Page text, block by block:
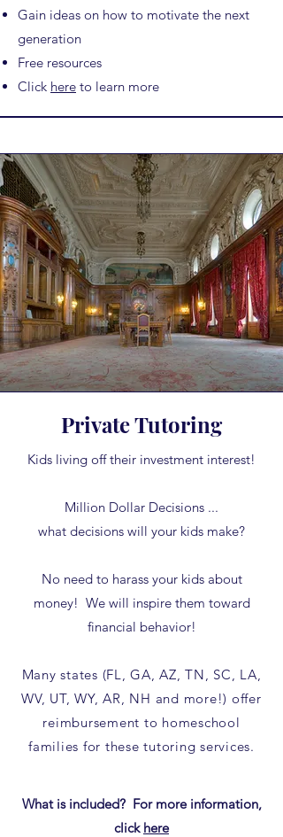
Gain ideas on how to motivate the next
generation
Free resources
Click here to learn more​
Private Tutoring
Kids living off their investment interest!
Million Dollar Decisions ...
what decisions will your kids make?
No need to harass your kids about
money! We will inspire them toward
financial behavior!
Many states (FL, GA, AZ, TN, SC, LA,
WV, UT, WY, AR, NH and more!) offer
reimbursement to homeschool
families for these tutoring services.​
What is included? For more information,
click here